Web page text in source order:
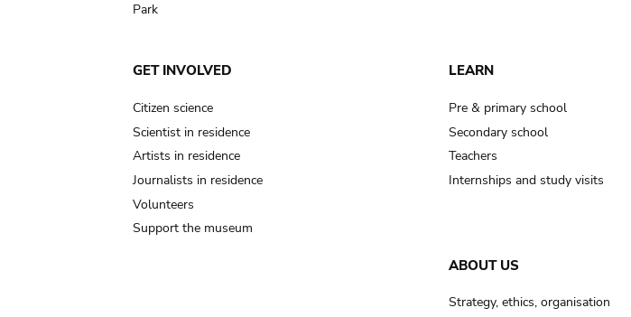
Park
GET INVOLVED
Citizen science
Scientist in residence
Artists in residence
Journalists in residence
Volunteers
Support the museum
LEARN
Pre & primary school
Secondary school
Teachers
Internships and study visits
ABOUT US
Strategy, ethics, organisation